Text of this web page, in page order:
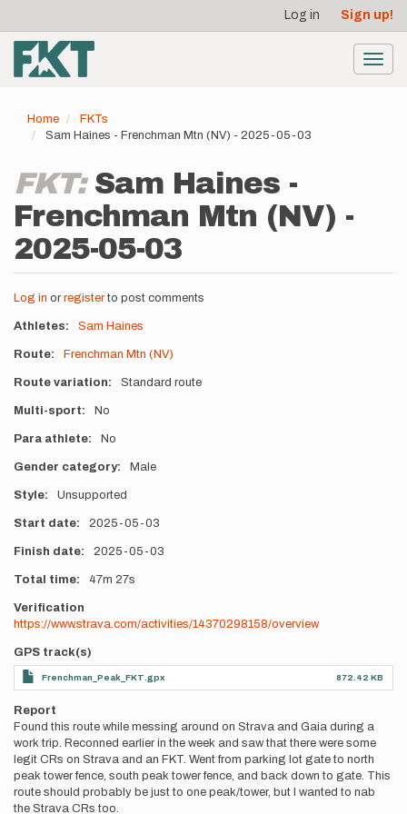
main
content
account
menu
Log in Sign up!
Home
FKTs
Sam Haines - Frenchman Mtn (NV) - 2025-05-03
FKT: Sam Haines -
Frenchman Mtn (NV) -
2025-05-03
Log in or registerto post comments
Athletes Sam Haines
Route Frenchman Mtn (NV)
Route variation Standard route
Multi-sport No
Para athlete No
Gender category Male
Style Unsupported
Start date 2025-05-03
Finish date 2025-05-03
Total time 47m 27s
Verification
https://www.strava.com/activities/14370298158/overview
GPS track(s)
Frenchman_Peak_FKT.gpx 872.42 KB
Report
Found this route while messing around on Strava and Gaia during a
work trip. Reconned earlier in the week and saw that there were some
legit CRs on Strava and an FKT. Went from parking lot gate to north
peak tower fence, south peak tower fence, and back down to gate. This
route should probably be just to one peak/tower, but I wanted to nab
the Strava CRs too.